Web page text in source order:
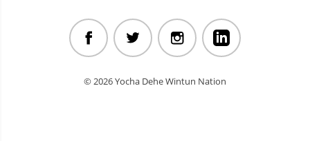
© 2026 Yocha Dehe Wintun Nation